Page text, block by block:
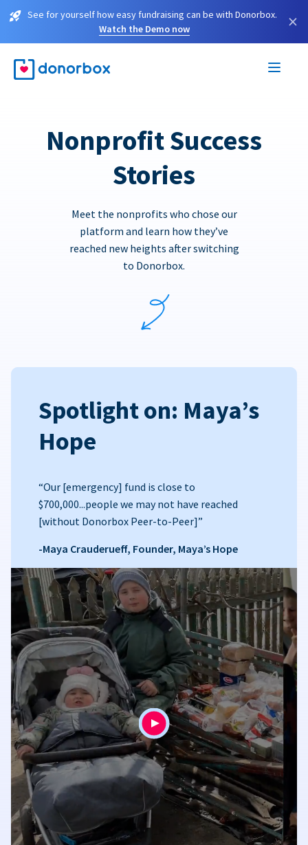
See for yourself how easy fundraising can be with Donorbox.
Watch the Demo now
×
Nonprofit Success
Stories
Meet the nonprofits who chose our
platform and learn how they’ve
reached new heights after switching
to Donorbox.
Spotlight on: Maya’s
Hope
“Our [emergency] fund is close to
$700,000...people we may not have reached
[without Donorbox Peer-to-Peer]”
-Maya Crauderueff, Founder, Maya’s Hope